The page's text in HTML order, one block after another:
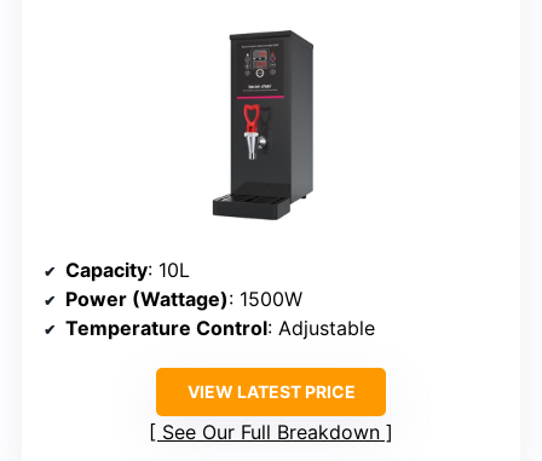
Capacity: 10L
Power (Wattage): 1500W
Temperature Control: Adjustable
VIEW LATEST PRICE
See Our Full Breakdown